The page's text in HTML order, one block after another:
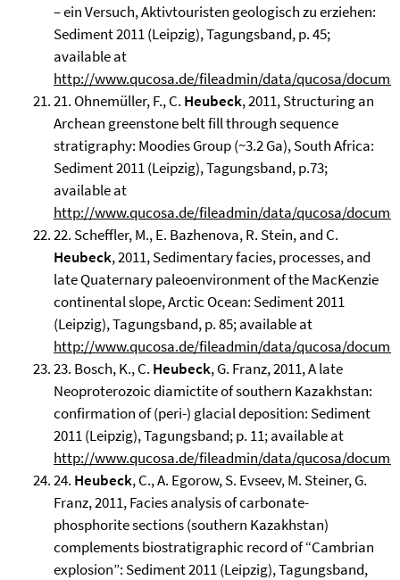
– ein Versuch, Aktivtouristen geologisch zu erziehen:
Sediment 2011 (Leipzig), Tagungsband, p. 45;
available at
http://www.qucosa.de/fileadmin/data/qucosa/
21. Ohnemüller, F., C. Heubeck, 2011, Structuring an
Archean greenstone belt fill through sequence
stratigraphy: Moodies Group (~3.2 Ga), South Africa:
Sediment 2011 (Leipzig), Tagungsband, p.73;
available at
http://www.qucosa.de/fileadmin/data/qucosa/
22. Scheffler, M., E. Bazhenova, R. Stein, and C.
Heubeck, 2011, Sedimentary facies, processes, and
late Quaternary paleoenvironment of the MacKenzie
continental slope, Arctic Ocean: Sediment 2011
(Leipzig), Tagungsband, p. 85; available at
http://www.qucosa.de/fileadmin/data/qucosa/
23. Bosch, K., C. Heubeck, G. Franz, 2011, A late
Neoproterozoic diamictite of southern Kazakhstan:
confirmation of (peri-) glacial deposition: Sediment
2011 (Leipzig), Tagungsband; p. 11; available at
http://www.qucosa.de/fileadmin/data/qucosa/
24. Heubeck, C., A. Egorow, S. Evseev, M. Steiner, G.
Franz, 2011, Facies analysis of carbonate-
phosphorite sections (southern Kazakhstan)
complements biostratigraphic record of “Cambrian
explosion”: Sediment 2011 (Leipzig), Tagungsband,